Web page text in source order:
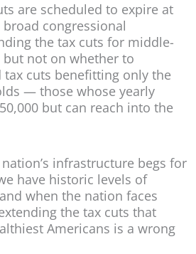
are scheduled to expire at
broad congressional
the tax cuts for middle-
not on whether to
cuts benefitting only the
— those whose yearly
but can reach into the
infrastructure begs for
have historic levels of
when the nation faces
the tax cuts that
Americans is a wrong